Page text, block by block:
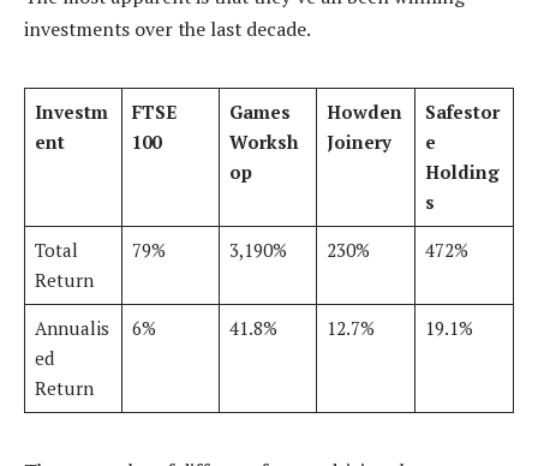
investments over the last decade.
Investm
ent
FTSE
100
Games
Worksh
op
Howden
Joinery
Safestor
e
Holding
s
Total
Return
79% 3,190% 230% 472%
Annualis
ed
Return
6% 41.8% 12.7% 19.1%